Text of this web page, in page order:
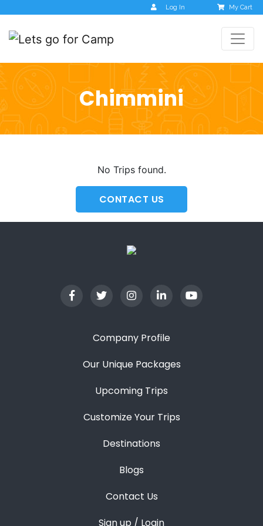
Log In My Cart
Chimmini
No Trips found.
CONTACT US
Company Profile
Our Unique Packages
Upcoming Trips
Customize Your Trips
Destinations
Blogs
Contact Us
Sign up / Login